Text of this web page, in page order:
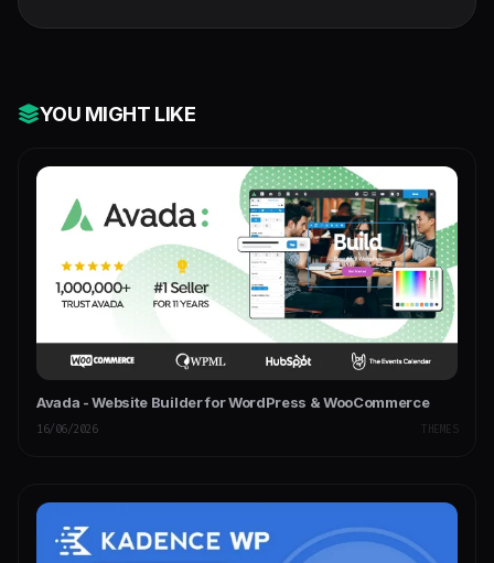
YOU MIGHT LIKE
Avada - Website Builder for WordPress & WooCommerce
16/06/2026 THEMES